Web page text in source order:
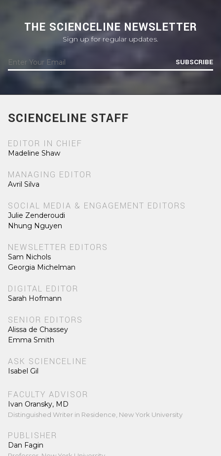
THE SCIENCELINE NEWSLETTER
Sign up for regular updates.
SUBSCRIBE
SCIENCELINE STAFF
EDITOR IN CHIEF
Madeline Shaw
MANAGING EDITOR
Avril Silva
SOCIAL MEDIA & ENGAGEMENT EDITORS
Julie Zenderoudi
Nhung Nguyen
NEWSLETTER EDITORS
Sam Nichols
Georgia Michelman
DIGITAL EDITOR
Sarah Hofmann
SENIOR EDITORS
Alissa de Chassey
Emma Smith
ASK SCIENCELINE
Isabel Gil
FACULTY ADVISOR
Ivan Oransky, MD
Distinguished Writer in Residence, New York University
PUBLISHER
Dan Fagin